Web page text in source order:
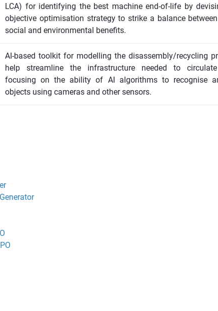
LCA) for identifying the best machine end-of-life by
objective optimisation strategy to strike a balance
social and environmental benefits.
AI-based toolkit for modelling the disassembly/recycling
help streamline the infrastructure needed to
focusing on the ability of AI algorithms to recognise
objects using cameras and other sensors.